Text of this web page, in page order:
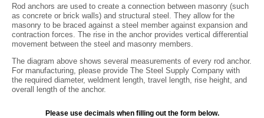
Rod anchors are used to create a connection between masonry (such
as concrete or brick walls) and structural steel. They allow for the
masonry to be braced against a steel member against expansion and
contraction forces. The rise in the anchor provides vertical differential
movement between the steel and masonry members.
The diagram above shows several measurements of every rod anchor.
For manufacturing, please provide The Steel Supply Company with
the required diameter, weldment length, travel length, rise height, and
overall length of the anchor.
Please use decimals when filling out the form below.